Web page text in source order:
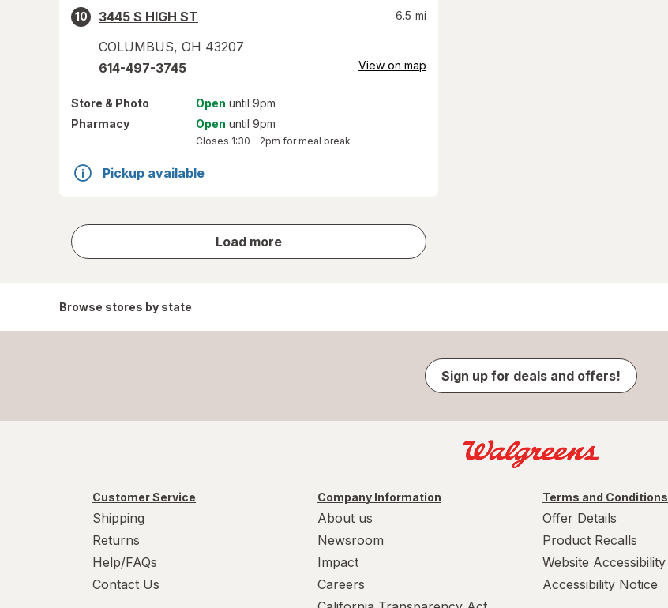
10
3445 S HIGH ST
COLUMBUS, OH 43207
6.5 mi
614-497-3745 View on map
Store & Photo Open until 9pm
Pharmacy
Open until 9pm
Closes 1:30 – 2pm for meal break
Pickup available
Load more
store
results
Browse stores by state
Sign up for deals and offers!
Customer Service
Shipping
Returns
Help/FAQs
Contact Us
Company Information
About us
Newsroom
Impact
Careers
Terms and Conditions
Offer Details
Product Recalls
Website Accessibility
Accessibility Notice